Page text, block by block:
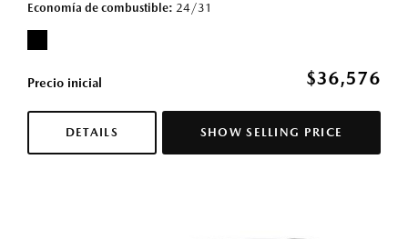
Economía de combustible 24/31
Precio inicial $36,576
DETAILS SHOW SELLING PRICE